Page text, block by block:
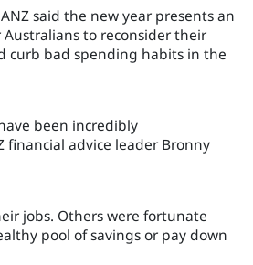
said the new year presents an
to reconsider their
curb bad spending habits in the
been incredibly
financial advice leader Bronny
jobs. Others were fortunate
pool of savings or pay down